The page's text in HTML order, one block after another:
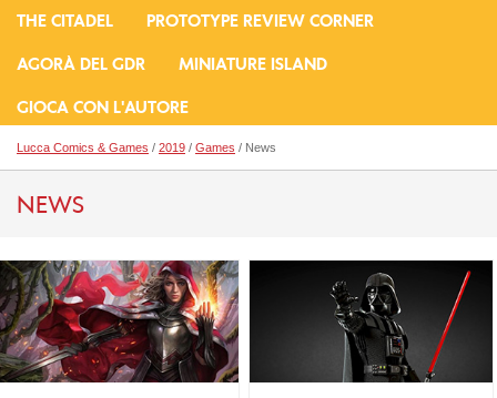
THE CITADEL
PROTOTYPE REVIEW CORNER
AGORÀ DEL GDR
MINIATURE ISLAND
GIOCA CON L'AUTORE
Lucca Comics & Games / 2019 / Games / News
NEWS